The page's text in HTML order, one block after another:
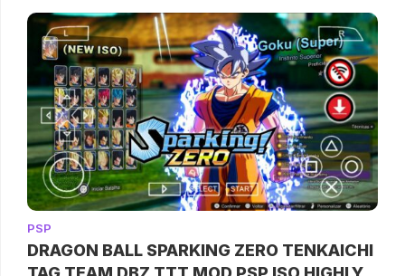
PSP
DRAGON BALL SPARKING ZERO TENKAICHI